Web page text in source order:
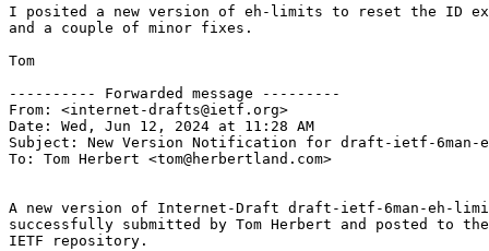
I posited a new version of eh-limits to reset the ID
and a couple of minor fixes.
Tom
---------- Forwarded message ---------
From: <internet-drafts@ietf.org>
Date: Wed, Jun 12, 2024 at 11:28 AM
Subject: New Version Notification for draft-ietf-
To: Tom Herbert <tom@herbertland.com>
A new version of Internet-Draft draft-ietf-6man-eh-
successfully submitted by Tom Herbert and posted to the
IETF repository.